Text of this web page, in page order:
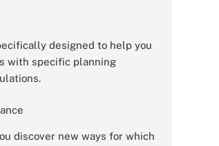
designed to help you
with specific planning
discover new ways for which